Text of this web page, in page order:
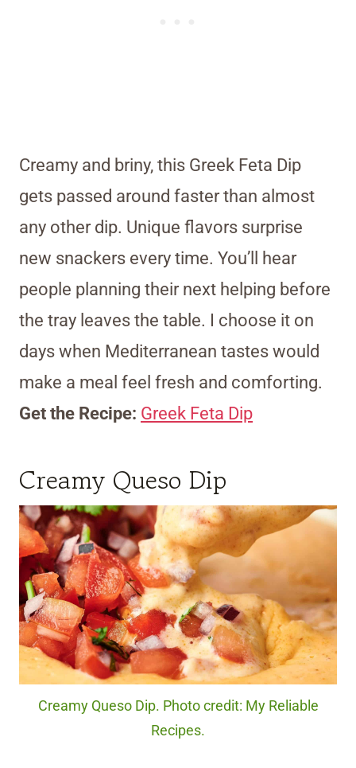
Creamy and briny, this Greek Feta Dip
gets passed around faster than almost
any other dip. Unique flavors surprise
new snackers every time. You’ll hear
people planning their next helping before
the tray leaves the table. I choose it on
days when Mediterranean tastes would
make a meal feel fresh and comforting.
Get the Recipe: Greek Feta Dip
Creamy Queso Dip
Creamy Queso Dip. Photo credit: My Reliable
Recipes.